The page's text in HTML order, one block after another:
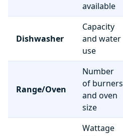
available
Dishwasher
Capacity
and water
use
Range/Oven
Number
of burners
and oven
size
Wattage